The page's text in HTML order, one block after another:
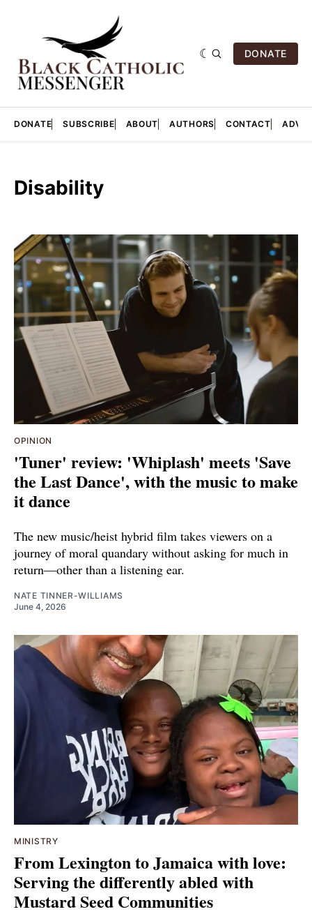
DONATE
DONATE SUBSCRIBE ABOUT AUTHORS CONTACT
Disability
OPINION
'Tuner' review: 'Whiplash' meets 'Save
the Last Dance', with the music to make
it dance
The new music/heist hybrid film takes viewers on a
journey of moral quandary without asking for much in
return—other than a listening ear.
NATE TINNER-WILLIAMS
June 4, 2026
MINISTRY
From Lexington to Jamaica with love:
Serving the differently abled with
Mustard Seed Communities